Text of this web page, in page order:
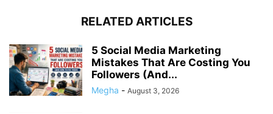
RELATED ARTICLES
5 Social Media Marketing
Mistakes That Are Costing You
Followers (And...
Megha - August 3, 2026